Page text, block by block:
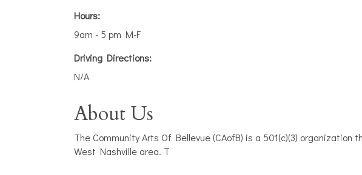
Hours:
9am - 5 pm M-F
Driving Directions:
N/A
About Us
The Community Arts Of Bellevue (CAofB) is a 501(c)(3)
West Nashville area. T